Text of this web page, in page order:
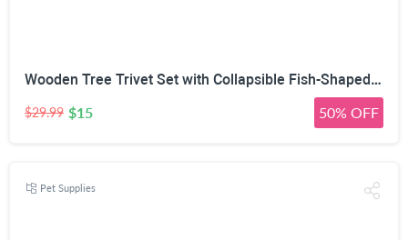
Wooden Tree Trivet Set with Collapsible Fish-Shaped Heat Mats | Natural Wood Material, Auto-Expand Design, Vertical Storage Stand, Multiple Sizes & Tones, Heat-Resistant Pads
$29.99 $15 50% OFF
Pet Supplies